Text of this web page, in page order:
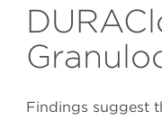
Findings suggest